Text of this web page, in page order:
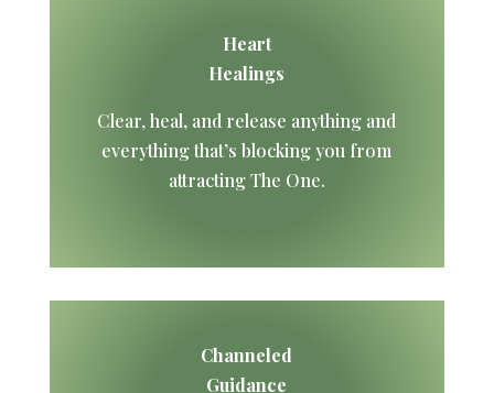
Heart
Healings
Clear, heal, and release anything and
everything that’s blocking you from
attracting The One.
Channeled
Guidance